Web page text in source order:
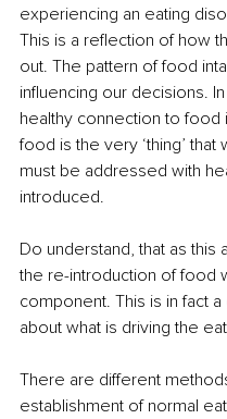
experiencing an eating
This is a reflection of how
out. The pattern of food
influencing our decisions.
healthy connection to food
food is the very ‘thing’
must be addressed with
introduced.
Do understand, that as
the re-introduction of food
component. This is in fact
about what is driving the
There are different
establishment of normal